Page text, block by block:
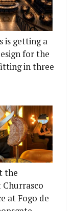
is getting a
for the
in three
the
at Fogo de